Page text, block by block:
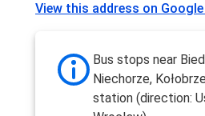
View this address on
Bus stops near
Niechorze,
station (direction: